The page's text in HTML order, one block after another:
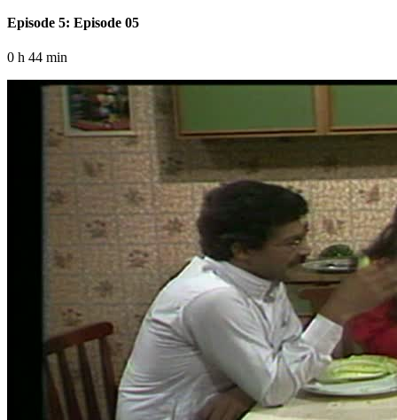
Episode 5: Episode 05
0 h 44 min